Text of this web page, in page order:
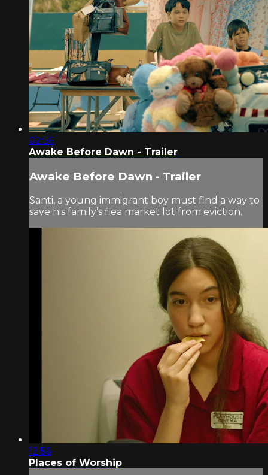
02:56
Awake Before Dawn - Trailer
Awake Before Dawn - Trailer
Santi, a young immigrant boy must find a way to
save his family’s flea market lot from eviction.
12:56
Places of Worship